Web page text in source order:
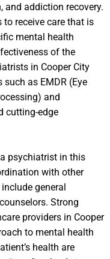
and addiction recovery.
receive care that is
mental health
of the
in Cooper City
as EMDR (Eye
and
cutting-edge
psychiatrist in this
with other
general
Strong
providers in Cooper
to mental health
health are